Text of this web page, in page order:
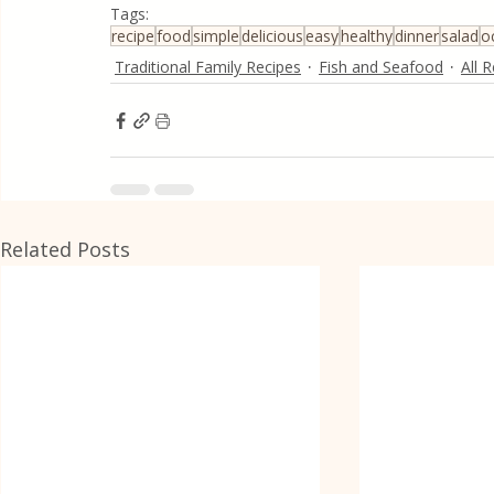
Tags:
recipefood simple deliciouseasyhealthydinnersalad
Traditional Family Recipes
Fish and Seafood All
Related Posts